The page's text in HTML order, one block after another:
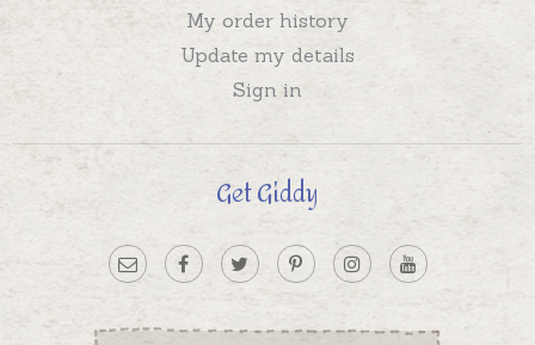
My order history
Update my details
Sign in
Get Giddy